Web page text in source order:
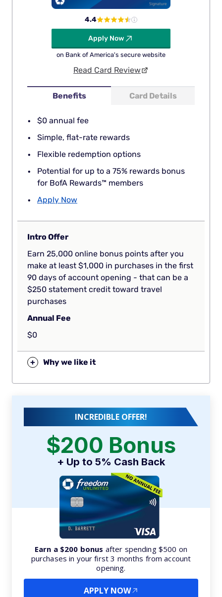
Benefits Card Details
$0 annual fee
Simple, flat-rate rewards
Flexible redemption options
Potential for up to a 75% rewards bonus
for BofA Rewards™ members
Apply Now
4.4
Apply Now
on Bank of America's secure website
Read Card Review
Intro Offer
Earn 25,000 online bonus points after you
make at least $1,000 in purchases in the first
90 days of account opening - that can be a
$250 statement credit toward travel
purchases
Annual Fee
$0
+ Why we like it
INCREDIBLE OFFER!
$200 Bonus
+ Up to 5% Cash Back
Earn a $200 bonus after spending $500 on
purchases in your first 3 months from account
opening.
APPLY NOW